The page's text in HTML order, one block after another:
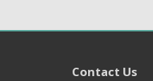
Contact Us